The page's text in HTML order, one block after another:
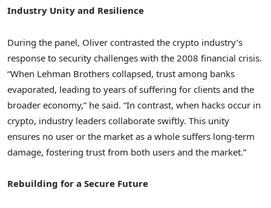
Industry Unity and Resilience
During the panel, Oliver contrasted the crypto industry’s
response to security challenges with the 2008 financial crisis.
“When Lehman Brothers collapsed, trust among banks
evaporated, leading to years of suffering for clients and the
broader economy,” he said. “In contrast, when hacks occur in
crypto, industry leaders collaborate swiftly. This unity
ensures no user or the market as a whole suffers long-term
damage, fostering trust from both users and the market.”
Rebuilding for a Secure Future